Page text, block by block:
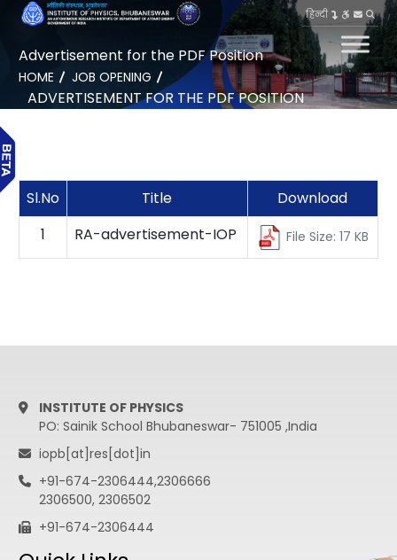
हिन्दी
Advertisement for the PDF Position
HOME JOB OPENING
ADVERTISEMENT FOR THE PDF POSITION
Sl.No Title
Download
1
RA-advertisement-IOP File Size: 17 KB
INSTITUTE OF PHYSICS
PO: Sainik School Bhubaneswar- 751005 ,India
iopb[at]res[dot]in
+91-674-2306444,2306666
2306500, 2306502
+91-674-2306444